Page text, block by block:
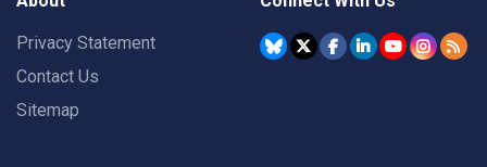
Privacy Statement
Contact Us
Sitemap